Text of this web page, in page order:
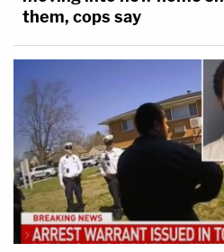
them, cops say